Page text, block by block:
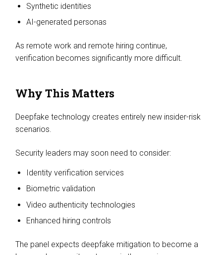
Synthetic identities
AI-generated personas
As remote work and remote hiring continue,
verification becomes significantly more difficult.
Why This Matters
Deepfake technology creates entirely new insider-risk
scenarios.
Security leaders may soon need to consider:
Identity verification services
Biometric validation
Video authenticity technologies
Enhanced hiring controls
The panel expects deepfake mitigation to become a